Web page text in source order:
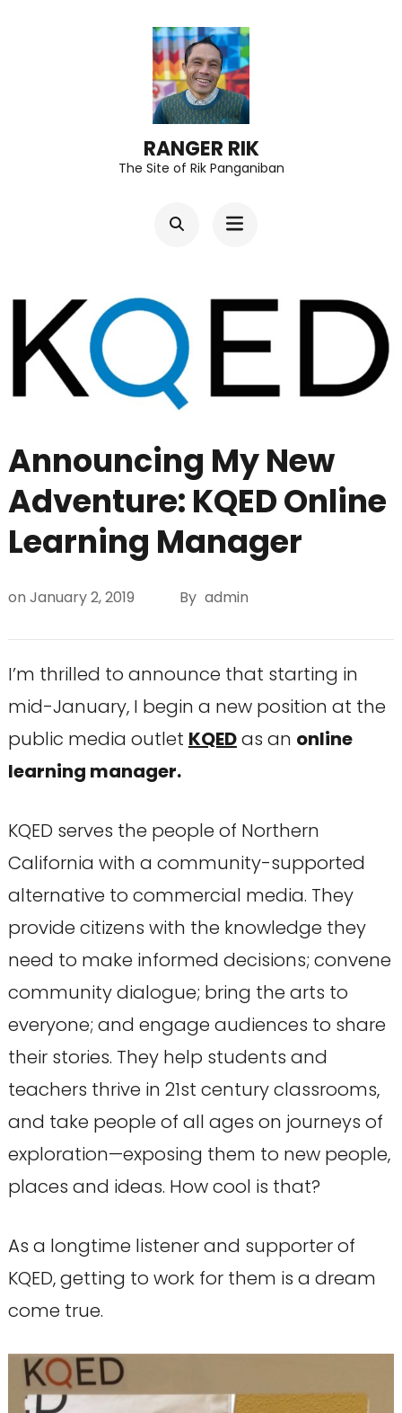
RANGER RIK
The Site of Rik Panganiban
Announcing My New
Adventure: KQED Online
Learning Manager
on January 2, 2019 By admin
I’m thrilled to announce that starting in
mid-January, I begin a new position at the
public media outlet KQEDas an online
learning manager.
KQED serves the people of Northern
California with a community-supported
alternative to commercial media. They
provide citizens with the knowledge they
need to make informed decisions; convene
community dialogue; bring the arts to
everyone; and engage audiences to share
their stories. They help students and
teachers thrive in 21st century classrooms,
and take people of all ages on journeys of
exploration—exposing them to new people,
places and ideas. How cool is that?
As a longtime listener and supporter of
KQED, getting to work for them is a dream
come true.